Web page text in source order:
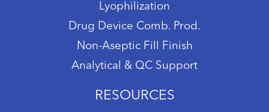
Lyophilization
Drug Device Comb. Prod.
Non-Aseptic Fill Finish
Analytical & QC Support
RESOURCES